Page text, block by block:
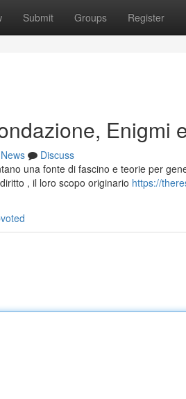
Submit Groups Register
Enigmi
News
Discuss
una fonte di fascino e teorie per
, il loro scopo originario https://